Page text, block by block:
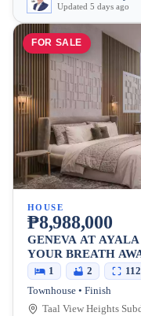
Updated 5 days ago
FOR SALE
HOUSE
₱8,988,000
GENEVA AT
YOUR BREATH
1 2 112
Townhouse • Finish
Taal View Heights